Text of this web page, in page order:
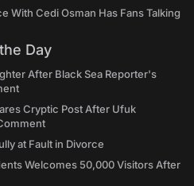
With Cedi Osman Has Fans Talking
Day
After Black Sea Reporter's
Cryptic Post After Ufuk
at Fault in Divorce
Welcomes 50,000 Visitors After